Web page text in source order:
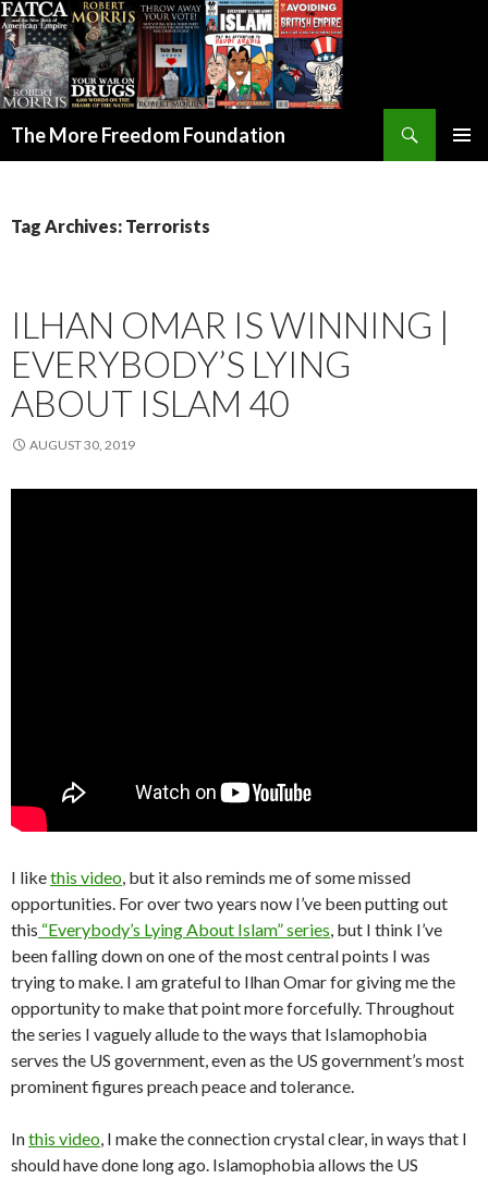
The More Freedom Foundation
Tag Archives: Terrorists
ILHAN OMAR IS WINNING |
EVERYBODY’S LYING
ABOUT ISLAM 40
AUGUST 30, 2019
I likethis video, but it also reminds me of some missed
opportunities. For over two years now I’ve been putting out
this “Everybody’s Lying About Islam” series, but I think I’ve
been falling down on one of the most central points I was
trying to make. I am grateful to Ilhan Omar for giving me the
opportunity to make that point more forcefully. Throughout
the series I vaguely allude to the ways that Islamophobia
serves the US government, even as the US government’s most
prominent figures preach peace and tolerance.
Inthis video, I make the connection crystal clear, in ways that I
should have done long ago. Islamophobia allows the US